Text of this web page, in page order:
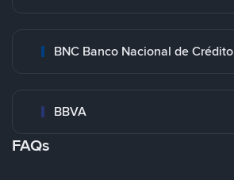
BNC Banco Nacional de Crédito
BBVA
FAQs